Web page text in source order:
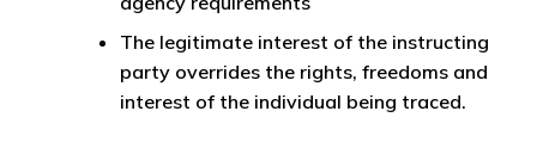
The legitimate interest of the instructing
party overrides the rights, freedoms and
interest of the individual being traced.